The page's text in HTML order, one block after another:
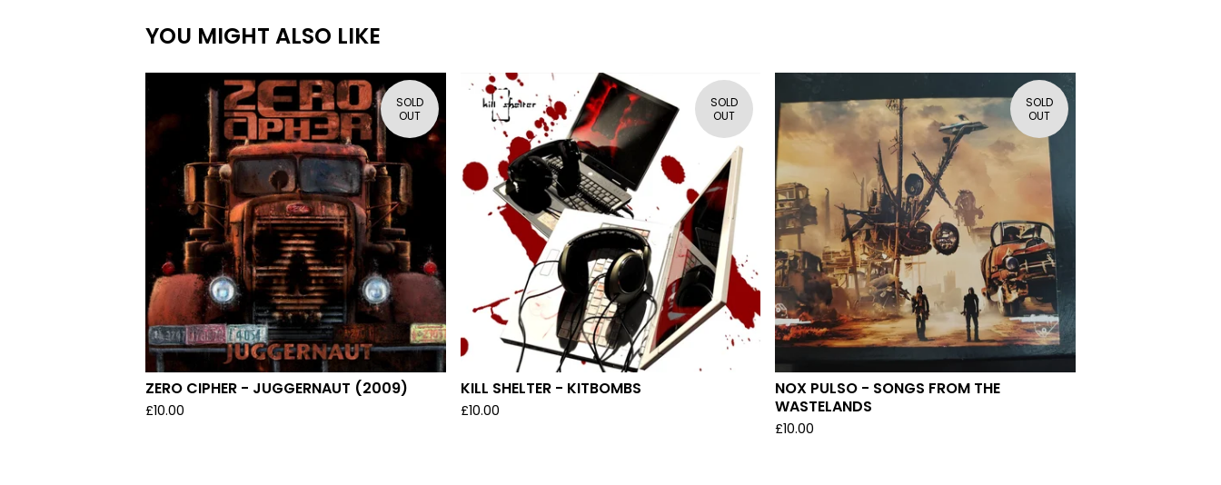
YOU MIGHT ALSO LIKE
SOLD
OUT
ZERO CIPHER - JUGGERNAUT (2009)
£10.00
SOLD
OUT
KILL SHELTER - KITBOMBS
£10.00
SOLD
OUT
NOX PULSO - SONGS FROM THE
WASTELANDS
£10.00